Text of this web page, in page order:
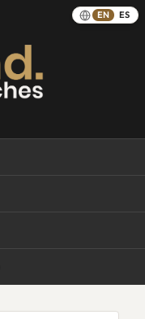
EN ES